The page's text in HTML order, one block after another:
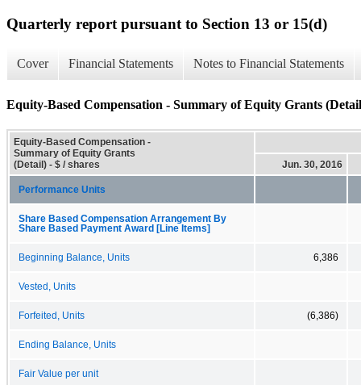
Quarterly report pursuant to Section 13 or 15(d)
Cover Financial Statements Notes to Financial Statements
Equity-Based Compensation - Summary of Equity Grants
Equity-Based Compensation -
Summary of Equity Grants
(Detail) - $ / shares
Jun. 30, 2016
Performance Units
Share Based Compensation Arrangement By
Share Based Payment Award [Line Items]
Beginning Balance, Units 6,386
Vested, Units
Forfeited, Units (6,386)
Ending Balance, Units
Fair Value per unit